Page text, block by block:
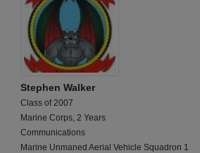
Stephen Walker
Class of 2007
Marine Corps, 2 Years
Communications
Marine Unmaned Aerial Vehicle Squadron 1